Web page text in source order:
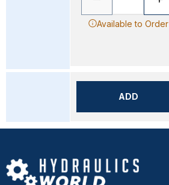
Available to Order
ADD